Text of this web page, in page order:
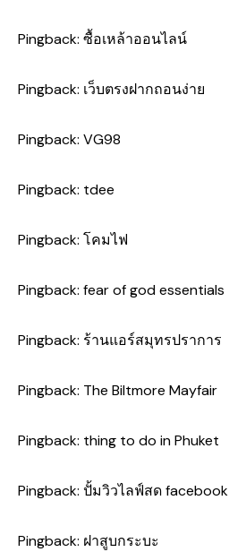
Pingback: ซื้อเหล้าออนไลน์
Pingback: เว็บตรงฝากถอนง่าย
Pingback: VG98
Pingback: tdee
Pingback: โคมไฟ
Pingback: fear of god essentials
Pingback: ร้านแอร์สมุทรปราการ
Pingback: The Biltmore Mayfair
Pingback: thing to do in Phuket
Pingback: ปั้มวิวไลฟ์สด facebook
Pingback: ฝาสูบกระบะ